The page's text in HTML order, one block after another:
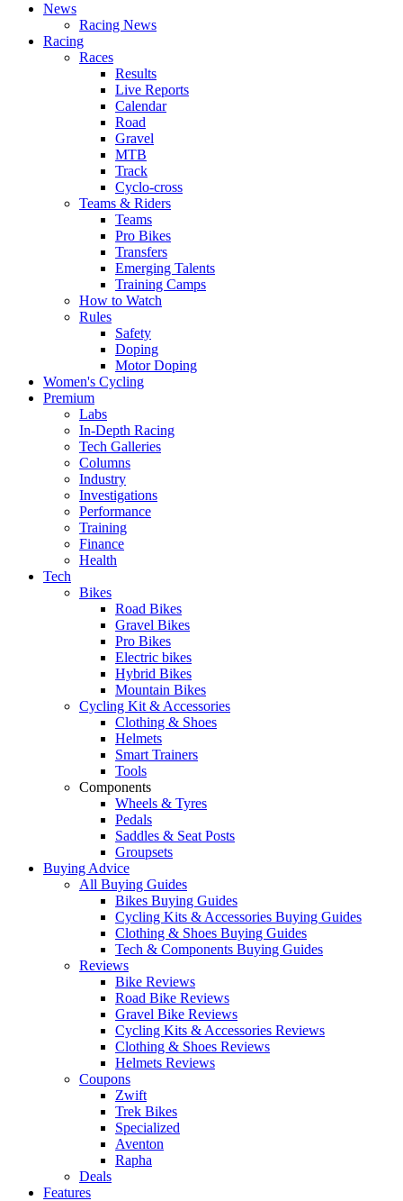
News
Racing News
Racing
Races
Results
Live Reports
Calendar
Road
Gravel
MTB
Track
Cyclo-cross
Teams & Riders
Teams
Pro Bikes
Transfers
Emerging Talents
Training Camps
How to Watch
Rules
Safety
Doping
Motor Doping
Women's Cycling
Premium
Labs
In-Depth Racing
Tech Galleries
Columns
Industry
Investigations
Performance
Training
Finance
Health
Tech
Bikes
Road Bikes
Gravel Bikes
Pro Bikes
Electric bikes
Hybrid Bikes
Mountain Bikes
Cycling Kit & Accessories
Clothing & Shoes
Helmets
Smart Trainers
Tools
Components
Wheels & Tyres
Pedals
Saddles & Seat Posts
Groupsets
Buying Advice
All Buying Guides
Bikes Buying Guides
Cycling Kits & Accessories Buying Guides
Clothing & Shoes Buying Guides
Tech & Components Buying Guides
Reviews
Bike Reviews
Road Bike Reviews
Gravel Bike Reviews
Cycling Kits & Accessories Reviews
Clothing & Shoes Reviews
Helmets Reviews
Coupons
Zwift
Trek Bikes
Specialized
Aventon
Rapha
Deals
Features